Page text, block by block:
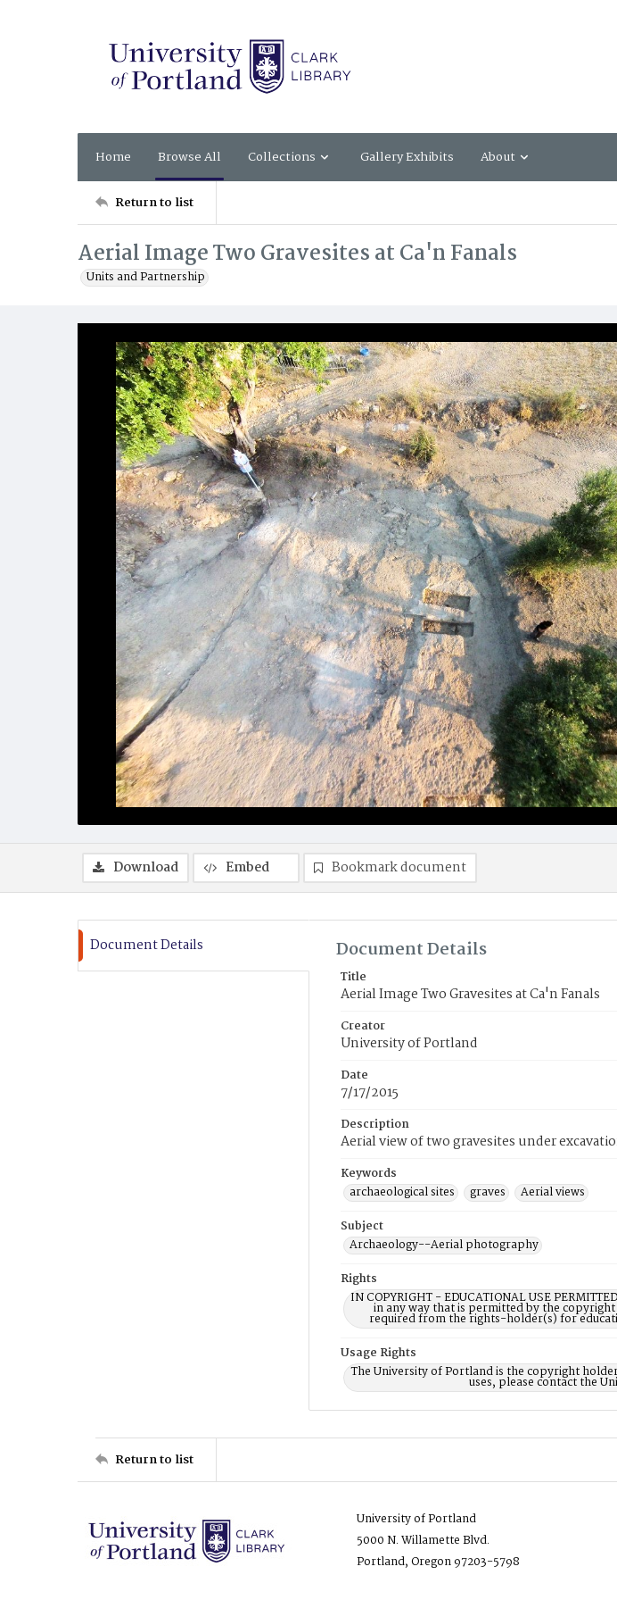
Home Browse All Collections Gallery Exhibits About
Return to list
Aerial Image Two Gravesites at Ca'n Fanals
Units and Partnership
Download Embed Bookmark document
Document Details Document Details
Title
Aerial Image Two Gravesites at Ca'n Fanals
Creator
University of Portland
Date
7/17/2015
Description
Aerial view of two gravesites under
Keywords
archaeological sites
graves
Aerial views
Subject
Archaeology--Aerial photography
Rights
IN COPYRIGHT - EDUCATIONAL USE
in any way that is permitted by the
required from the rights-holder(s) for
Usage Rights
The University of Portland is the copyright
uses, please contact the
Return to list
University of Portland
5000 N. Willamette Blvd.
Portland, Oregon 97203-5798